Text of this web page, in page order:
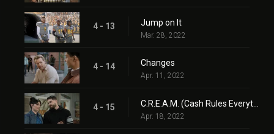
4 - 13 Jump on It
Mar. 28, 2022
4 - 14 Changes
Apr. 11, 2022
4 - 15
Apr. 18, 2022